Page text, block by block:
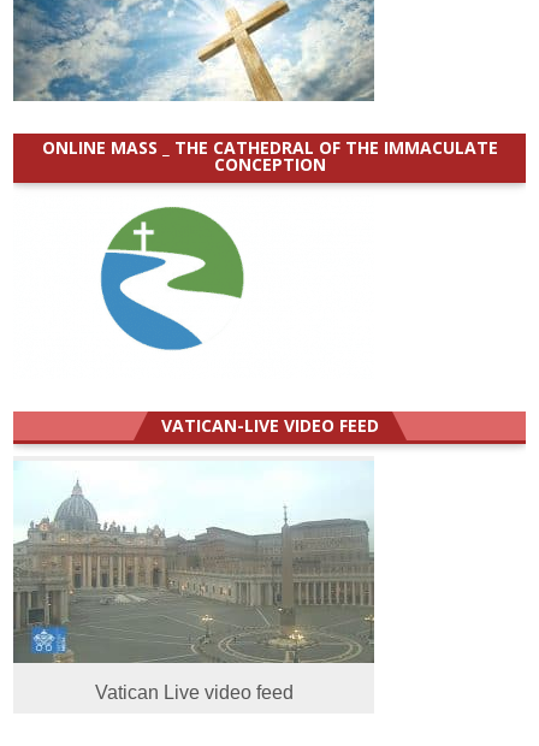
ONLINE MASS _ THE CATHEDRAL OF THE IMMACULATE
CONCEPTION
VATICAN-LIVE VIDEO FEED
Vatican Live video feed